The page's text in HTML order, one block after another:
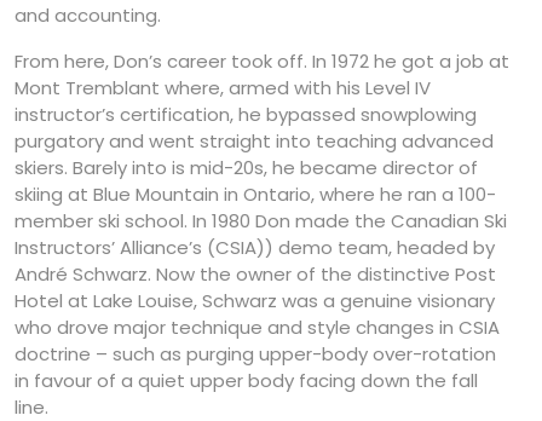
and accounting.
From here, Don’s career took off. In 1972 he got a job at
Mont Tremblant where, armed with his Level IV
instructor’s certification, he bypassed snowplowing
purgatory and went straight into teaching advanced
skiers. Barely into is mid-20s, he became director of
skiing at Blue Mountain in Ontario, where he ran a 100-
member ski school. In 1980 Don made the Canadian Ski
Instructors’ Alliance’s (CSIA)) demo team, headed by
André Schwarz. Now the owner of the distinctive Post
Hotel at Lake Louise, Schwarz was a genuine visionary
who drove major technique and style changes in CSIA
doctrine – such as purging upper-body over-rotation
in favour of a quiet upper body facing down the fall
line.